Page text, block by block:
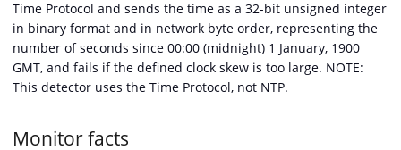
Time Protocol and sends the time as a 32-bit unsigned integer
in binary format and in network byte order, representing the
number of seconds since 00:00 (midnight) 1 January, 1900
GMT, and fails if the defined clock skew is too large. NOTE:
This detector uses the Time Protocol, not NTP.
Monitor facts